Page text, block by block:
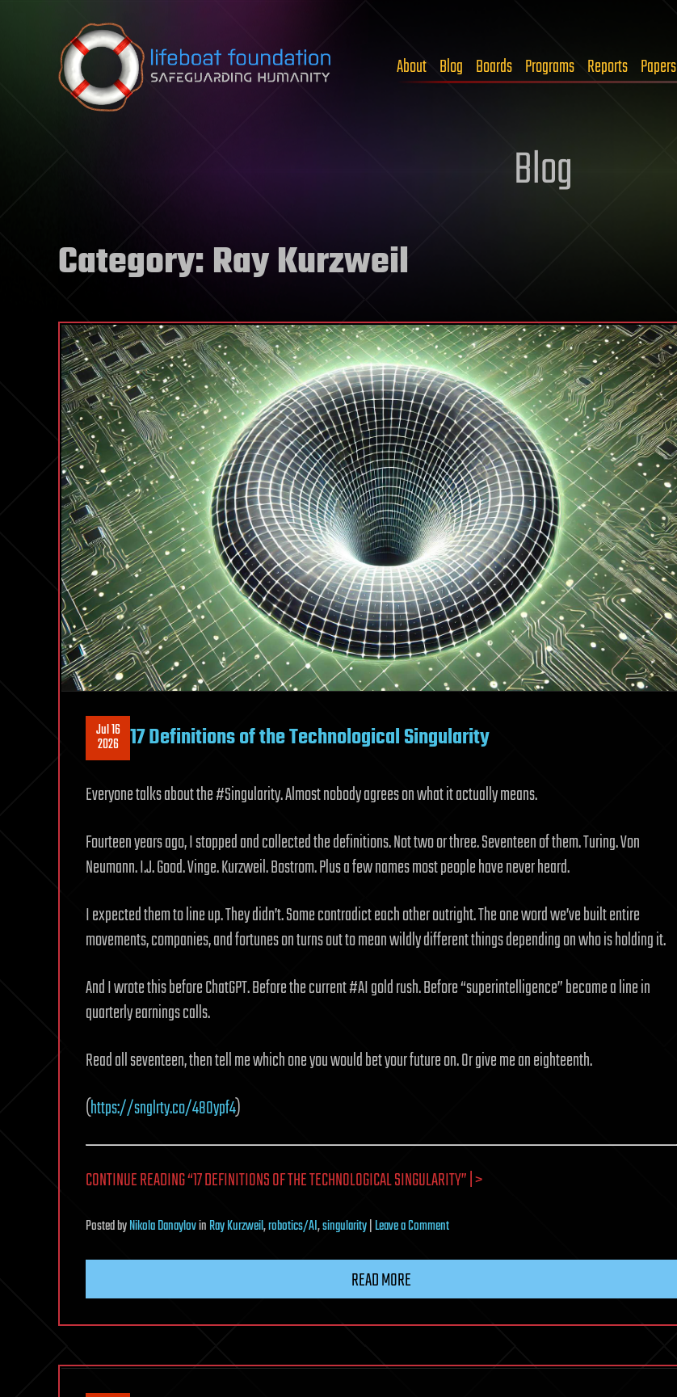
Skip to content
About Blog Boards Programs Reports Papers
Blog
Category:Ray Kurzweil
Jul 16
2026 17 Definitions of the Technological Singularity
Everyone talks about the #Singularity. Almost nobody agrees on what it actually means.
Fourteen years ago, I stopped and collected the definitions. Not two or three. Seventeen of them. Turing. Von
Neumann. I.J. Good. Vinge. Kurzweil. Bostrom. Plus a few names most people have never heard.
I expected them to line up. They didn’t. Some contradict each other outright. The one word we’ve built entire
movements, companies, and fortunes on turns out to mean wildly different things depending on who is holding it.
And I wrote this before ChatGPT. Before the current #AI gold rush. Before “superintelligence” became a line in
quarterly earnings calls.
Read all seventeen, then tell me which one you would bet your future on. Or give me an eighteenth.
(https://snglrty.co/48Oypf4)
CONTINUE READING “17 DEFINITIONS OF THE TECHNOLOGICAL SINGULARITY” | >
PostedbyNikola DanaylovinRay Kurzweil,robotics/AI,singularity|Leave a Commenton
Technological
READ MORE